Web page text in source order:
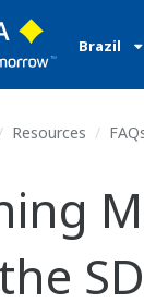
Brazil
Resources